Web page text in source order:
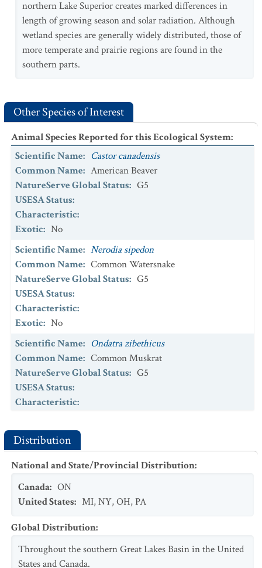
northern Lake Superior creates marked differences in
length of growing season and solar radiation. Although
wetland species are generally widely distributed, those of
more temperate and prairie regions are found in the
southern parts.
Other Species of Interest
Animal Species Reported for this Ecological System:
Scientific Name: Castor canadensis
Common Name: American Beaver
NatureServe Global Status: G5
USESA Status:
Characteristic:
Exotic: No
Scientific Name: Nerodia sipedon
Common Name: Common Watersnake
NatureServe Global Status: G5
USESA Status:
Characteristic:
Exotic: No
Scientific Name: Ondatra zibethicus
Common Name: Common Muskrat
NatureServe Global Status: G5
USESA Status:
Characteristic:
Scientific Name
Common Name: Eastern Ribbonsnake
NatureServe Global Status: G5
USESA Status
Characteristic
Distribution
National and State/Provincial Distribution:
Canada: ON
United States: MI,NY,OH,PA
Global Distribution:
Throughout the southern Great Lakes Basin in the United
States and Canada.